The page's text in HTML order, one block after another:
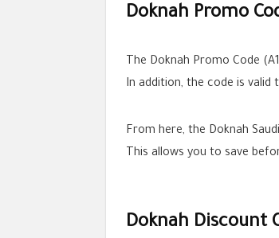
Doknah Promo
The Doknah Promo Code
In addition, the code is valid
From here, the Doknah
This allows you to save
Doknah Discount